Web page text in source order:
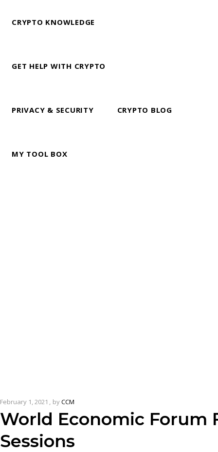
CRYPTO KNOWLEDGE
GET HELP WITH CRYPTO
PRIVACY & SECURITY CRYPTO BLOG
MY TOOL BOX
February 1, 2021 byCCM
World Economic Forum
Sessions